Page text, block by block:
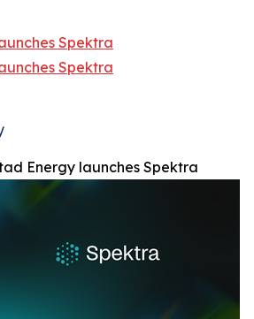
Spektra
Spektra
Energy launches Spektra